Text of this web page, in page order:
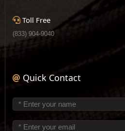
Toll Free
(833) 904-9040
Quick Contact